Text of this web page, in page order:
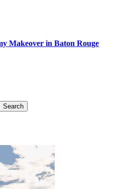
Makeover in Baton Rouge